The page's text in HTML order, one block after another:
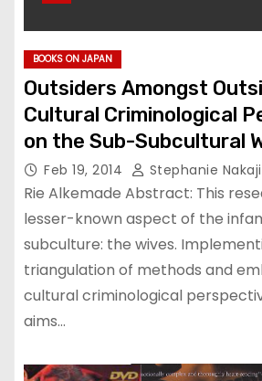
BOOKS ON JAPAN
Outsiders Amongst
Cultural Criminological
on the Sub-Subcultural
Women in the Yakuza
Feb 19, 2014 Stephanie
Rie Alkemade Abstract: This
lesser-known aspect of the
subculture: the wives.
triangulation of methods and
cultural criminological
aims…